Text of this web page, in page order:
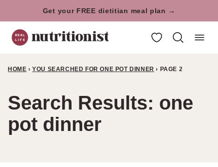
to
content
Get your FREE dietitian meal plan →
My Favorites
HOME › YOU SEARCHED FOR ONE POT DINNER › PAGE 2
Search Results: one
pot dinner